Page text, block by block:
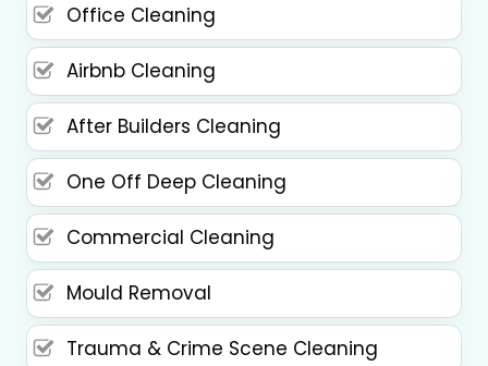
Office Cleaning
Airbnb Cleaning
After Builders Cleaning
One Off Deep Cleaning
Commercial Cleaning
Mould Removal
Trauma & Crime Scene Cleaning